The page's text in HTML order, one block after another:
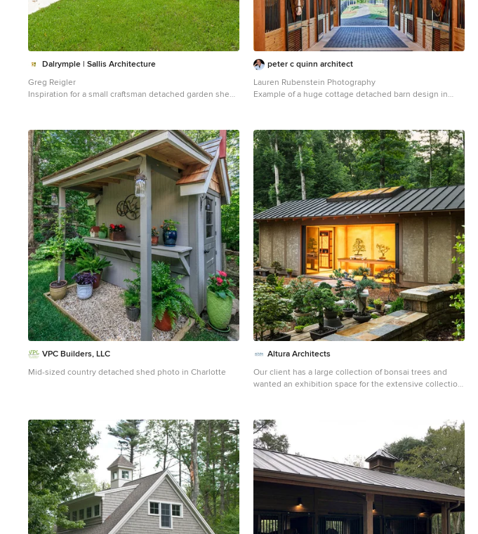
Dalrymple | Sallis Architecture
Greg Reigler
Inspiration for a small craftsman detached garden shed
peter c quinn architect
Lauren Rubenstein Photography
Example of a huge cottage detached barn design in
VPC Builders, LLC
Mid-sized country detached shed photo in Charlotte
Altura Architects
Our client has a large collection of bonsai trees and
wanted an exhibition space for the extensive collection
plenty of space and a water feature. The design also
included a Japanese-influenced pavilion in the middle
of the garden. The pavilion is comprised of three
separate rooms. The first room is features a tokonoma,
a small recessed space to display art. The second, and
largest room, provides an open area for display. The
room can be accessed by large glass folding doors and
has plenty of natural light filtering through the skylights
above. The third room is a workspace with tool storage.
Photography by Todd Crawford